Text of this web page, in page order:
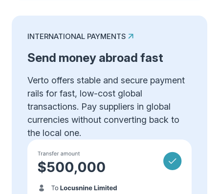
INTERNATIONAL PAYMENTS
Send money abroad fast
Verto offers stable and secure payment
rails for fast, low-cost global
transactions. Pay suppliers in global
currencies without converting back to
the local one.